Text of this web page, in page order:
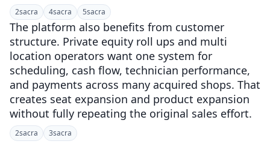
2sacra 4sacra 5sacra
The platform also benefits from customer
structure. Private equity roll ups and multi
location operators want one system for
scheduling, cash flow, technician performance,
and payments across many acquired shops. That
creates seat expansion and product expansion
without fully repeating the original sales effort.
2sacra 3sacra